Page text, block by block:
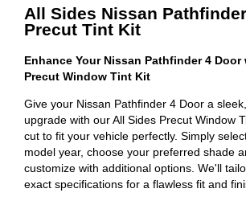
All Sides Nissan
Precut Tint Kit
Enhance Your Nissan Pathfinder 4
Precut Window Tint Kit
Give your Nissan Pathfinder 4 Door a
upgrade with our All Sides Precut Window
cut to fit your vehicle perfectly. Simply
model year, choose your preferred shade
customize with additional options. We'll
exact specifications for a flawless fit and